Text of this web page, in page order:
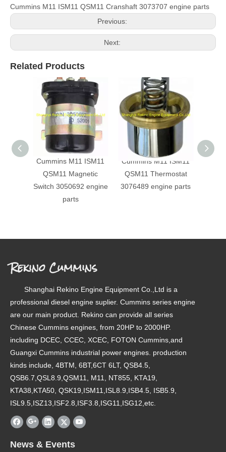
Cummins M11 ISM11 QSM11 Cranshaft 3073707 engine parts
Previous:
Next:
Related Products
Cummins M11 ISM11
QSM11 Magnetic
Switch 3050692 engine
parts
Cummins M11 ISM11
QSM11 Thermostat
3076489 engine parts
Rekino Cummins
Shanghai Rekino Engine Equipment Co.,Ltd is a
professional diesel engine suplier. Cummins series engine
are our main product. Rekino can provide all series
Chinese Cummins engines, from 20HP to 2000HP.
including DCEC, CCEC, XCEC, FOTON Cummins,and
Guangxi Cummins industrial power engines. production
kinds include, 4BTM, 6BT,6CT 6LT, QSB4.5,
QSB6.7,QSL8.9,QSM11, M11, NT855, KTA19,
KTA38,KTA50, QSK19,ISM11,ISL8.9,ISB4.5, ISB5.9,
ISL9.5,ISZ13,ISF2.8,ISF3.8,ISG11,ISG12,etc.
News & Events